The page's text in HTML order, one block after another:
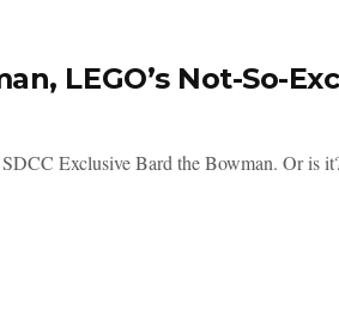
LEGO’s Not-So-
Exclusive Bard the Bowman. Or is